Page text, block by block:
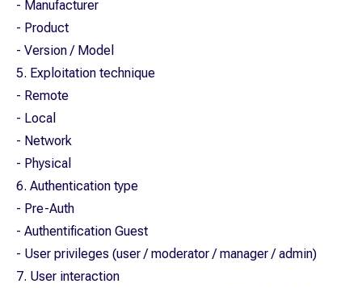
- Manufacturer
- Product
- Version / Model
5. Exploitation technique
- Remote
- Local
- Network
- Physical
6. Authentication type
- Pre-Auth
- Authentification Guest
- User privileges (user / moderator / manager / admin)
7. User interaction